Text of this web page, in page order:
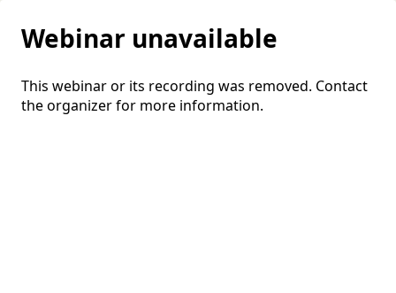
Webinar unavailable
This webinar or its recording was removed. Contact
the organizer for more information.